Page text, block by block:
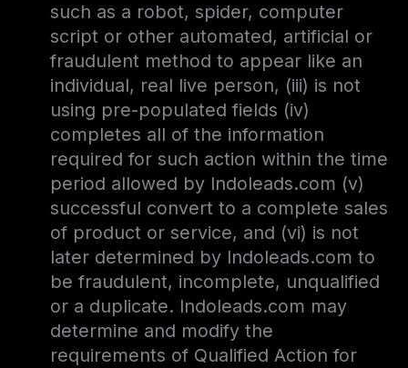
such as a robot, spider, computer
script or other automated, artificial or
fraudulent method to appear like an
individual, real live person, (iii) is not
using pre-populated fields (iv)
completes all of the information
required for such action within the time
period allowed by Indoleads.com (v)
successful convert to a complete sales
of product or service, and (vi) is not
later determined by Indoleads.com to
be fraudulent, incomplete, unqualified
or a duplicate. Indoleads.com may
determine and modify the
requirements of Qualified Action for